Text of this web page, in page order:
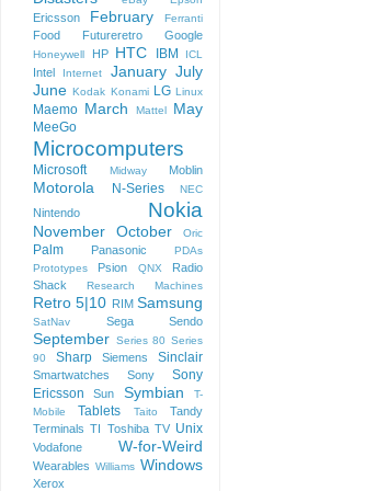
Ericsson February Ferranti
Food Futureretro Google
Honeywell HP HTC IBM ICL
Intel Internet January July
June Kodak Konami LG Linux
Maemo March Mattel May
MeeGo
Microcomputers
Microsoft Midway Moblin
Motorola N-Series NEC
Nintendo Nokia
November October Oric
Palm Panasonic
PDAs
Prototypes
Psion QNX
Radio
Shack
Research Machines
Retro 5|10 RIM Samsung
SatNav Sega Sendo
September Series 80 Series
90
Sharp Siemens Sinclair
Smartwatches Sony
Sony
Ericsson
Sun Symbian
T-
Mobile
Tablets Taito
Tandy
Terminals TI Toshiba TV Unix
Vodafone W-for-Weird
Wearables Williams Windows
Xerox